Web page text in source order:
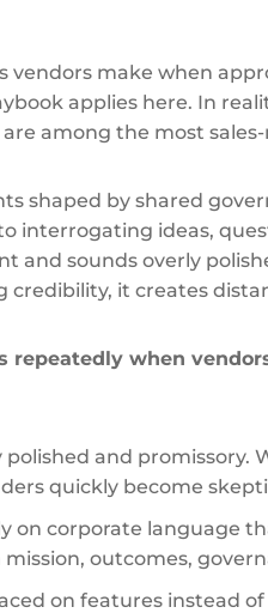
vendors make when
applies here. In
among the most
shaped by shared
interrogating ideas,
and sounds overly
it creates
repeatedly when
and
quickly become
on corporate language
outcomes,
on features instead